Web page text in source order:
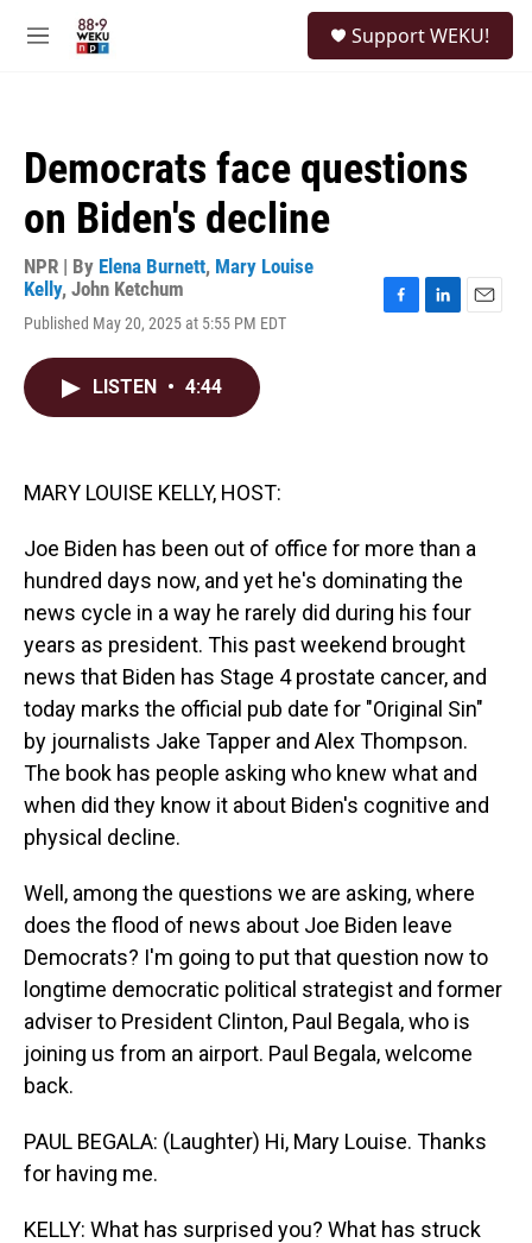
M
Support WEKU!
Democrats face questions
on Biden's decline
NPR | By Elena Burnett, Mary Louise
Kelly, John Ketchum
Published May 20, 2025 at 5:55 PM EDT
LISTEN • 4:44
MARY LOUISE KELLY, HOST:
Joe Biden has been out of office for more than a
hundred days now, and yet he's dominating the
news cycle in a way he rarely did during his four
years as president. This past weekend brought
news that Biden has Stage 4 prostate cancer, and
today marks the official pub date for "Original Sin"
by journalists Jake Tapper and Alex Thompson.
The book has people asking who knew what and
when did they know it about Biden's cognitive and
physical decline.
Well, among the questions we are asking, where
does the flood of news about Joe Biden leave
Democrats? I'm going to put that question now to
longtime democratic political strategist and former
adviser to President Clinton, Paul Begala, who is
joining us from an airport. Paul Begala, welcome
back.
PAUL BEGALA: (Laughter) Hi, Mary Louise. Thanks
for having me.
KELLY: What has surprised you? What has struck